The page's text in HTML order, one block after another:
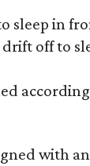
sleep in
off to
with